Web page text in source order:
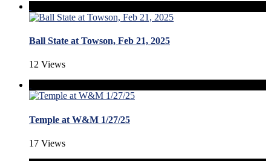
Ball State at Towson, Feb 21, 2025
12 Views
Temple at W&M 1/27/25
17 Views